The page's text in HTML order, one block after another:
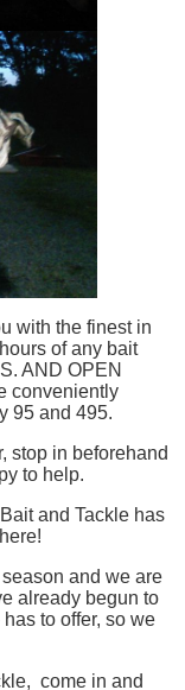
with the finest in
of any bait
AND OPEN
conveniently
95 and 495.
stop in beforehand
to help.
and Tackle has
and we are
already begun to
to offer, so we
come in and